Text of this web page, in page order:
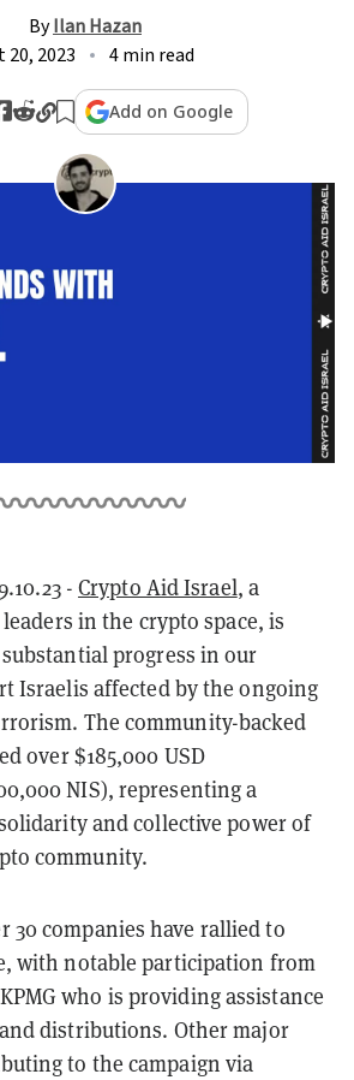
ByIlan Hazan
20, 2023
4 min read
Add on Google
-Crypto Aid Israel, a
in the crypto space, is
progress in our
Israelis affected by the ongoing
The community-backed
over $185,000 USD
NIS), representing a
and collective power of
community.
30 companies have rallied to
with notable participation from
who is providing assistance
distributions. Other major
to the campaign via